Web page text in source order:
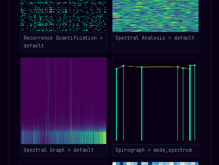
Recurrence Quantification >
default
Spectral Analysis > default
Spectral Graph > default Spirograph > mode_spectrum